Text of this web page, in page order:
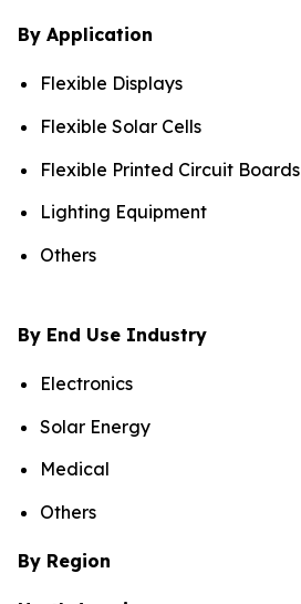
By Application
Flexible Displays
Flexible Solar Cells
Flexible Printed Circuit Boards
Lighting Equipment
Others
By End Use Industry
Electronics
Solar Energy
Medical
Others
By Region